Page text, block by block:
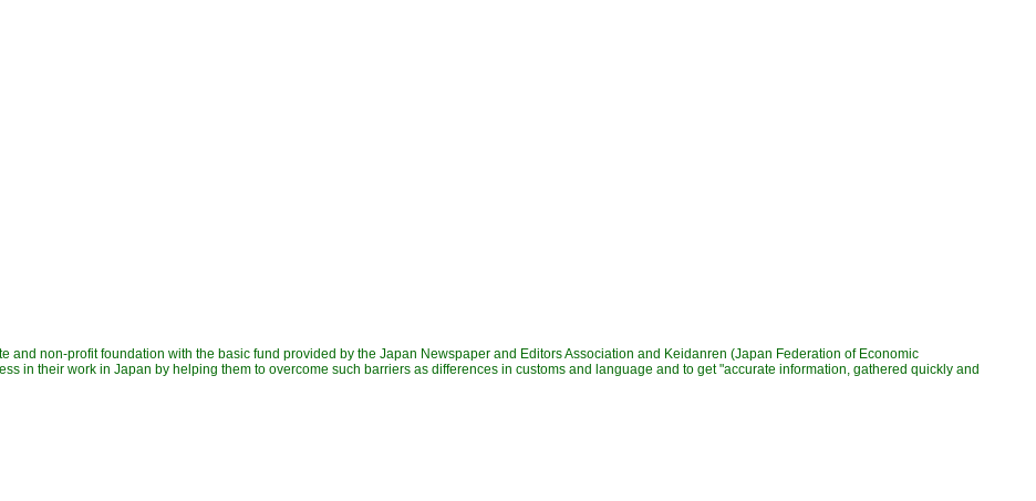
and non-profit foundation with the basic fund provided by the Japan Newspaper and Editors Association and Keidanren (Japan Federation of Economic
in their work in Japan by helping them to overcome such barriers as differences in customs and language and to get "accurate information, gathered quickly and